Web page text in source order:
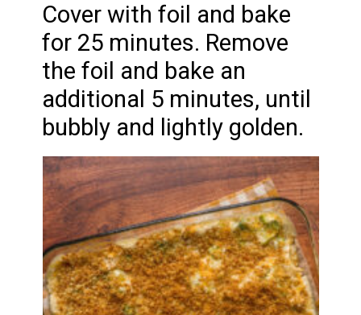
Cover with foil and bake
for 25 minutes. Remove
the foil and bake an
additional 5 minutes, until
bubbly and lightly golden.